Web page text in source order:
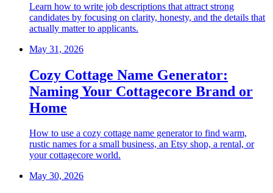
Learn how to write job descriptions that attract strong
candidates by focusing on clarity, honesty, and the details that
actually matter to applicants.
May 31, 2026
Cozy Cottage Name Generator:
Naming Your Cottagecore Brand or
Home
How to use a cozy cottage name generator to find warm,
rustic names for a small business, an Etsy shop, a rental, or
your cottagecore world.
May 30, 2026